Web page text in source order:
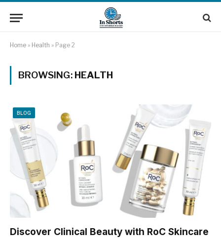
Home » Health » Page 2
BROWSING: HEALTH
BLOG
Discover Clinical Beauty with RoC Skincare